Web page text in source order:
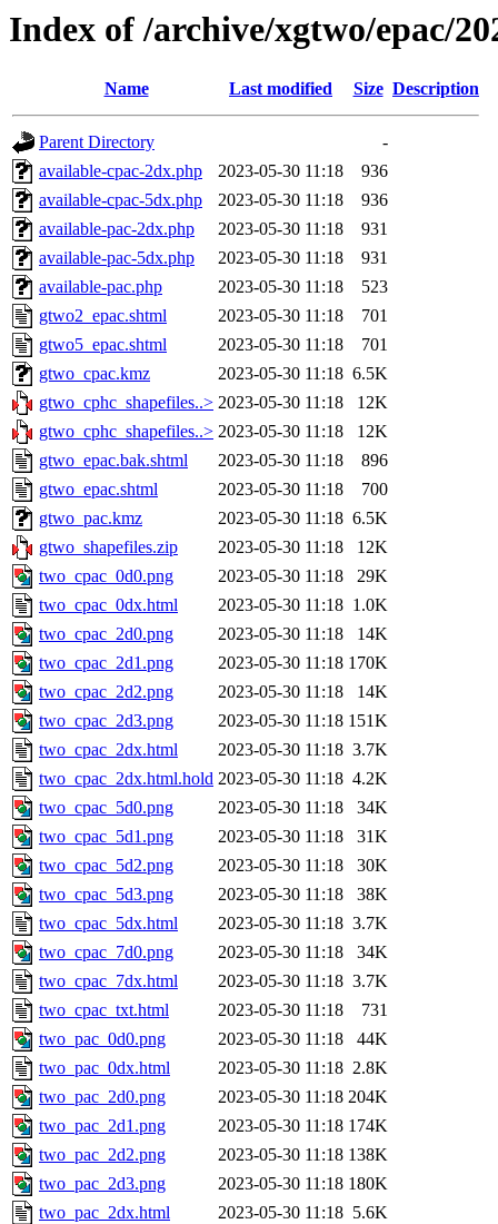
Index of /archive/xgtwo/epac/
Name Last modified Size Description
Parent Directory
-
available-cpac-2dx.php
2023-05-30 11:18
936
available-cpac-5dx.php
2023-05-30 11:18
936
available-pac-2dx.php
2023-05-30 11:18
931
available-pac-5dx.php
2023-05-30 11:18
931
available-pac.php
2023-05-30 11:18
523
gtwo2_epac.shtml
2023-05-30 11:18
701
gtwo5_epac.shtml
2023-05-30 11:18
701
gtwo_cpac.kmz
2023-05-30 11:18 6.5K
gtwo_cphc_shapefiles..> 2023-05-30 11:18
12K
gtwo_cphc_shapefiles..> 2023-05-30 11:18
12K
gtwo_epac.bak.shtml
2023-05-30 11:18
896
gtwo_epac.shtml
2023-05-30 11:18
700
gtwo_pac.kmz
2023-05-30 11:18 6.5K
gtwo_shapefiles.zip
2023-05-30 11:18
12K
two_cpac_0d0.png
2023-05-30 11:18
29K
two_cpac_0dx.html
2023-05-30 11:18 1.0K
two_cpac_2d0.png
2023-05-30 11:18
14K
two_cpac_2d1.png
2023-05-30 11:18 170K
two_cpac_2d2.png
2023-05-30 11:18
14K
two_cpac_2d3.png
2023-05-30 11:18 151K
two_cpac_2dx.html
2023-05-30 11:18 3.7K
two_cpac_2dx.html.hold 2023-05-30 11:18 4.2K
two_cpac_5d0.png
2023-05-30 11:18
34K
two_cpac_5d1.png
2023-05-30 11:18
31K
two_cpac_5d2.png
2023-05-30 11:18
30K
two_cpac_5d3.png
2023-05-30 11:18
38K
two_cpac_5dx.html
2023-05-30 11:18 3.7K
two_cpac_7d0.png
2023-05-30 11:18
34K
two_cpac_7dx.html
2023-05-30 11:18 3.7K
two_cpac_txt.html
2023-05-30 11:18
731
two_pac_0d0.png
2023-05-30 11:18
44K
two_pac_0dx.html
2023-05-30 11:18 2.8K
two_pac_2d0.png
2023-05-30 11:18 204K
two_pac_2d1.png
2023-05-30 11:18 174K
two_pac_2d2.png
2023-05-30 11:18 138K
two_pac_2d3.png
2023-05-30 11:18 180K
two_pac_2dx.html
2023-05-30 11:18 5.6K